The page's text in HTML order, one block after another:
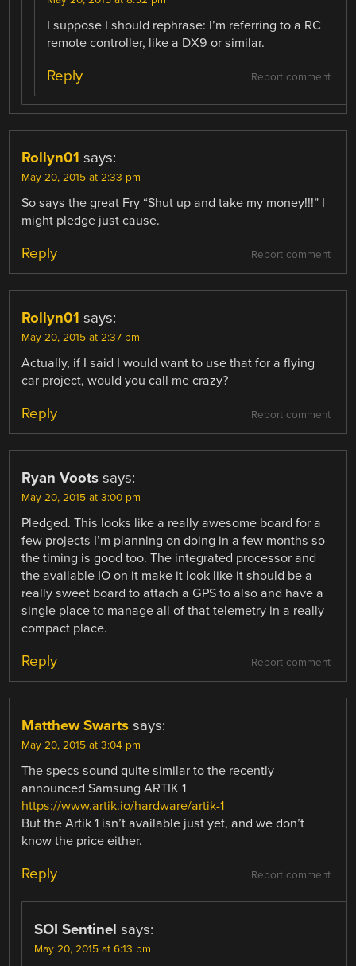
I suppose I should rephrase: I’m referring to a RC
remote controller, like a DX9 or similar.
Report comment
Reply
Rollyn01 says:
May 20, 2015 at 2:33 pm
So says the great Fry “Shut up and take my money!!!” I
might pledge just cause.
Report comment
Reply
Rollyn01 says:
May 20, 2015 at 2:37 pm
Actually, if I said I would want to use that for a flying
car project, would you call me crazy?
Report comment
Reply
Ryan Voots says:
May 20, 2015 at 3:00 pm
Pledged. This looks like a really awesome board for a
few projects I’m planning on doing in a few months so
the timing is good too. The integrated processor and
the available IO on it make it look like it should be a
really sweet board to attach a GPS to also and have a
single place to manage all of that telemetry in a really
compact place.
Report comment
Reply
Matthew Swarts says:
May 20, 2015 at 3:04 pm
The specs sound quite similar to the recently
announced Samsung ARTIK 1
https://www.artik.io/hardware/artik-1
But the Artik 1 isn’t available just yet, and we don’t
know the price either.
Report comment
Reply
SOI Sentinel says:
May 20, 2015 at 6:13 pm